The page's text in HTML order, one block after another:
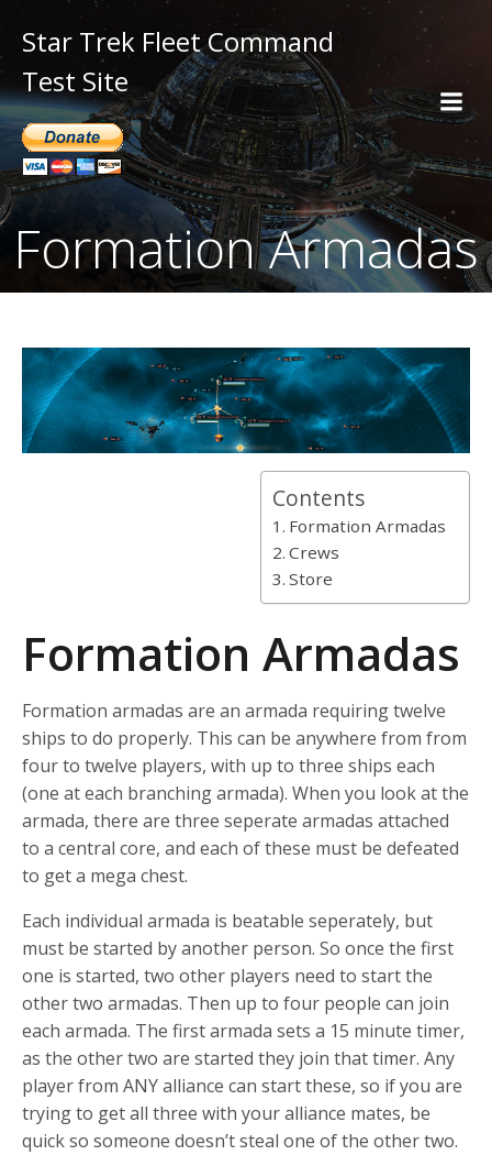
Star Trek Fleet Command
Test Site
Formation Armadas
Contents
Formation Armadas
Crews
Store
Formation Armadas
Formation armadas are an armada requiring twelve
ships to do properly. This can be anywhere from from
four to twelve players, with up to three ships each
(one at each branching armada). When you look at the
armada, there are three seperate armadas attached
to a central core, and each of these must be defeated
to get a mega chest.
Each individual armada is beatable seperately, but
must be started by another person. So once the first
one is started, two other players need to start the
other two armadas. Then up to four people can join
each armada. The first armada sets a 15 minute timer,
as the other two are started they join that timer. Any
player from ANY alliance can start these, so if you are
trying to get all three with your alliance mates, be
quick so someone doesn’t steal one of the other two.